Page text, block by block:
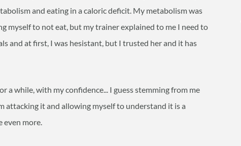
and eating in a caloric deficit. My metabolism was
myself to not eat, but my trainer explained to me I need to
and at first, I was hesistant, but I trusted her and it has
a while, with my confidence... I guess stemming from me
attacking it and allowing myself to understand it is a
even more.